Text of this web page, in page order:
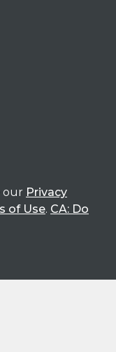
our Privacy
of Use. CA: Do